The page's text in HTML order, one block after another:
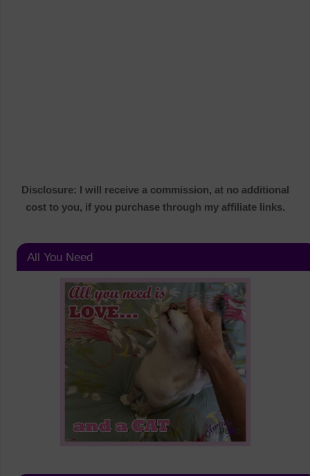
Disclosure: I will receive a commission, at no additional
cost to you, if you purchase through my affiliate links.
All You Need